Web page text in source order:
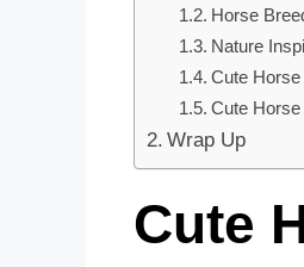
Horse
Nature
Cute
Cute
Wrap Up
Cute